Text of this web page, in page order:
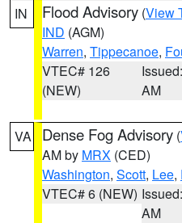
IN Flood Advisory (View
IND (AGM)
Warren, Tippecanoe,
VTEC# 126
(NEW)
AM
VA Dense Fog Advisory (
AM by MRX (CED)
Washington, Scott, Lee,
VTEC# 6 (NEW)
AM